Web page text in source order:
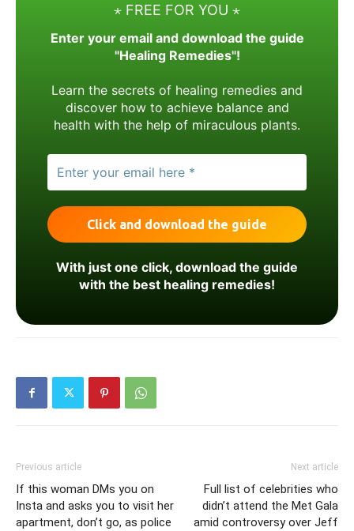
⋆ FREE FOR YOU ⋆
Enter your email and download the guide
"Healing Remedies"!
Learn the secrets of healing remedies and
discover how to achieve balance and
health with the help of miraculous plants.
With just one click, download the guide
with the best healing remedies!
Previous article
If this woman DMs you on
Insta and asks you to visit her
apartment, don’t go, as police
Next article
Full list of celebrities who
didn’t attend the Met Gala
amid controversy over Jeff